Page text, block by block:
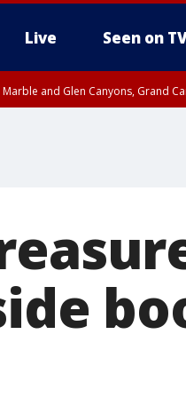
Live Seen on
Marble and Glen Canyons, Grand